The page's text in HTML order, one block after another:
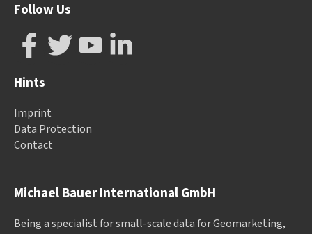
Michael Bauer International GmbH
Being a specialist for small-scale data for Geomarketing,
Follow Us
Hints
Imprint
Data Protection
Contact